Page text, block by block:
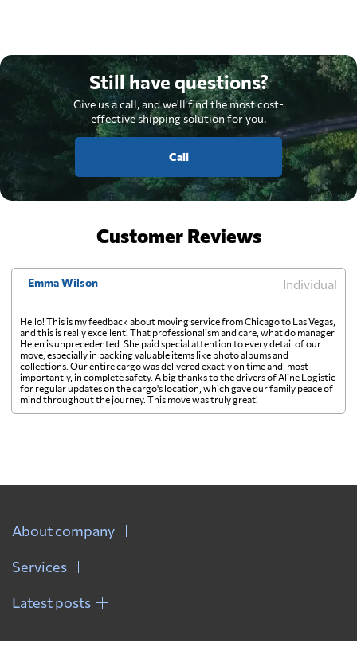
Still have questions?
Give us a call, and we'll find the most cost-
effective shipping solution for you.
Call
Customer Reviews
Emma Wilson Individual
Hello! This is my feedback about moving service from Chicago to Las Vegas,
and this is really excellent! That professionalism and care, what do manager
Helen is unprecedented. She paid special attention to every detail of our
move, especially in packing valuable items like photo albums and
collections. Our entire cargo was delivered exactly on time and, most
importantly, in complete safety. A big thanks to the drivers of Aline Logistic
for regular updates on the cargo's location, which gave our family peace of
mind throughout the journey. This move was truly great!
About company
Services
Latest posts